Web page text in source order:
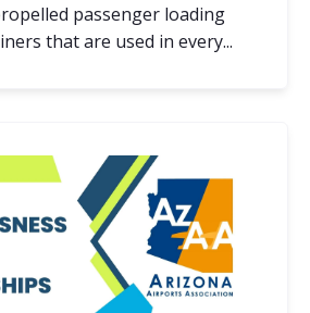
passenger loading
that are used in every...